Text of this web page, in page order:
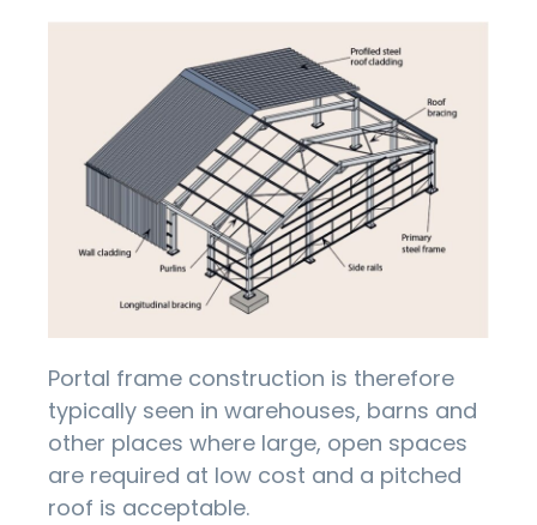
Portal frame construction is therefore
typically seen in warehouses, barns and
other places where large, open spaces
are required at low cost and a pitched
roof is acceptable.